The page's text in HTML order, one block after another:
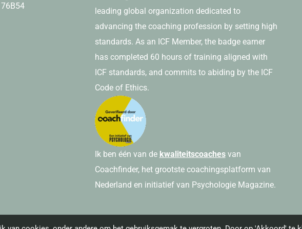
leading global organization dedicated to
advancing the coaching profession by setting high
standards. As an ICF Member, the badge earner
has completed 60 hours of training aligned with
ICF standards, and commits to abiding by the ICF
Code of Ethics.
Ik ben één van de kwaliteitscoachesvan
Coachfinder, het grootste coachingsplatform van
Nederland en initiatief van Psychologie Magazine.